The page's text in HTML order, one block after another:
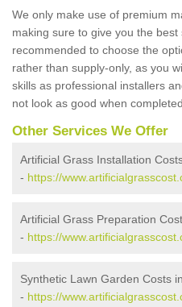
We only make use of premium
making sure to give you the
recommended to choose the
rather than supply-only, as you
skills as professional installers
not look as good when completed.
Other Services We Offer
Artificial Grass Installation
- https://
Artificial Grass Preparation
- https://
Synthetic Lawn Garden Costs
- https://